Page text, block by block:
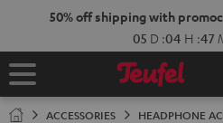
50% off shipping with
05 D :04 H :47
Home
ACCESSORIES HEADPHONE